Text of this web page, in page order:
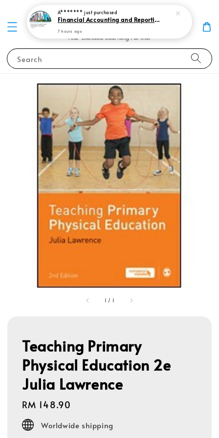
Search
1 / 1
Teaching Primary
Physical Education 2e
Julia Lawrence
Regular
price
RM 148.90
Worldwide shipping
A******* just purchased
Financial Accounting and Reporting in Malaysia, Volume 1 2025 (Farm 1), 9th Edition 9789672875406
7 hours ago